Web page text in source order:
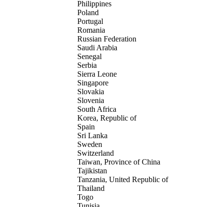
Philippines
Poland
Portugal
Romania
Russian Federation
Saudi Arabia
Senegal
Serbia
Sierra Leone
Singapore
Slovakia
Slovenia
South Africa
Korea, Republic of
Spain
Sri Lanka
Sweden
Switzerland
Taiwan, Province of China
Tajikistan
Tanzania, United Republic of
Thailand
Togo